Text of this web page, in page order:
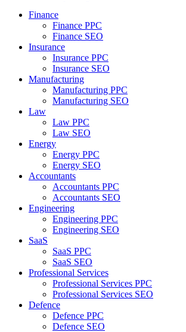
Finance
Finance PPC
Finance SEO
Insurance
Insurance PPC
Insurance SEO
Manufacturing
Manufacturing PPC
Manufacturing SEO
Law
Law PPC
Law SEO
Energy
Energy PPC
Energy SEO
Accountants
Accountants PPC
Accountants SEO
Engineering
Engineering PPC
Engineering SEO
SaaS
SaaS PPC
SaaS SEO
Professional Services
Professional Services PPC
Professional Services SEO
Defence
Defence PPC
Defence SEO